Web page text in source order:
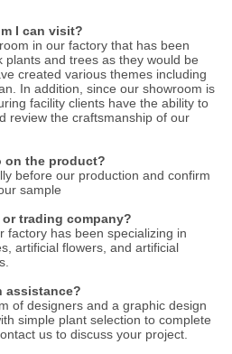
I can visit?
in our factory that has been
plants and trees as they would be
created various themes including
In addition, since our showroom is
facility clients have the ability to
review the craftsmanship of our
on the product?
before our production and confirm
sample
trading company?
factory has been specializing in
artificial flowers, and artificial
assistance?
of designers and a graphic design
simple plant selection to complete
us to discuss your project.